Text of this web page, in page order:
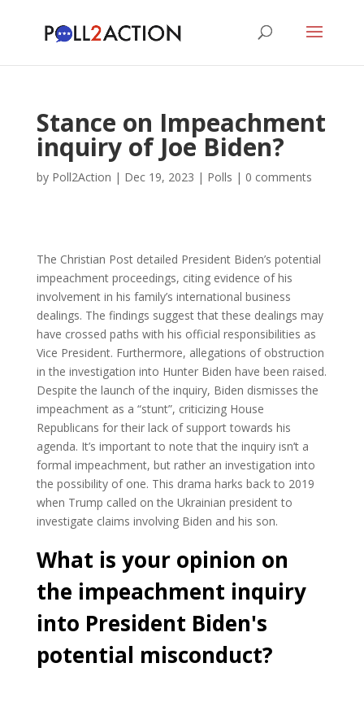
Stance on Impeachment
inquiry of Joe Biden?
by Poll2Action | Dec 19, 2023 | Polls | 0 comments
The Christian Post detailed President Biden’s potential
impeachment proceedings, citing evidence of his
involvement in his family’s international business
dealings. The findings suggest that these dealings may
have crossed paths with his official responsibilities as
Vice President. Furthermore, allegations of obstruction
in the investigation into Hunter Biden have been raised.
Despite the launch of the inquiry, Biden dismisses the
impeachment as a “stunt”, criticizing House
Republicans for their lack of support towards his
agenda. It’s important to note that the inquiry isn’t a
formal impeachment, but rather an investigation into
the possibility of one. This drama harks back to 2019
when Trump called on the Ukrainian president to
investigate claims involving Biden and his son.
What is your opinion on
the impeachment inquiry
into President Biden's
potential misconduct?